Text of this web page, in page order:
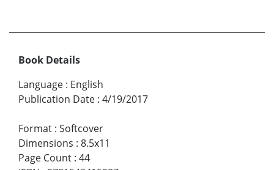
Book Details
Language : English
Publication Date : 4/19/2017
Format : Softcover
Dimensions : 8.5x11
Page Count : 44